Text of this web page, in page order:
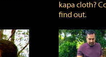
kapa cloth?
find out.